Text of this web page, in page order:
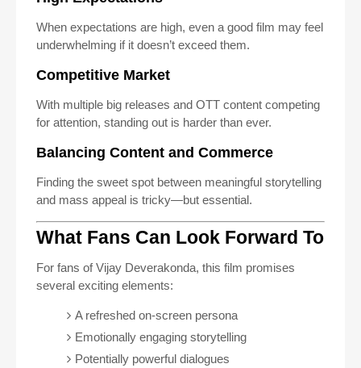
When expectations are high, even a good film may feel
underwhelming if it doesn’t exceed them.
Competitive Market
With multiple big releases and OTT content competing
for attention, standing out is harder than ever.
Balancing Content and Commerce
Finding the sweet spot between meaningful storytelling
and mass appeal is tricky—but essential.
What Fans Can Look Forward To
For fans of Vijay Deverakonda, this film promises
several exciting elements:
A refreshed on-screen persona
Emotionally engaging storytelling
Potentially powerful dialogues